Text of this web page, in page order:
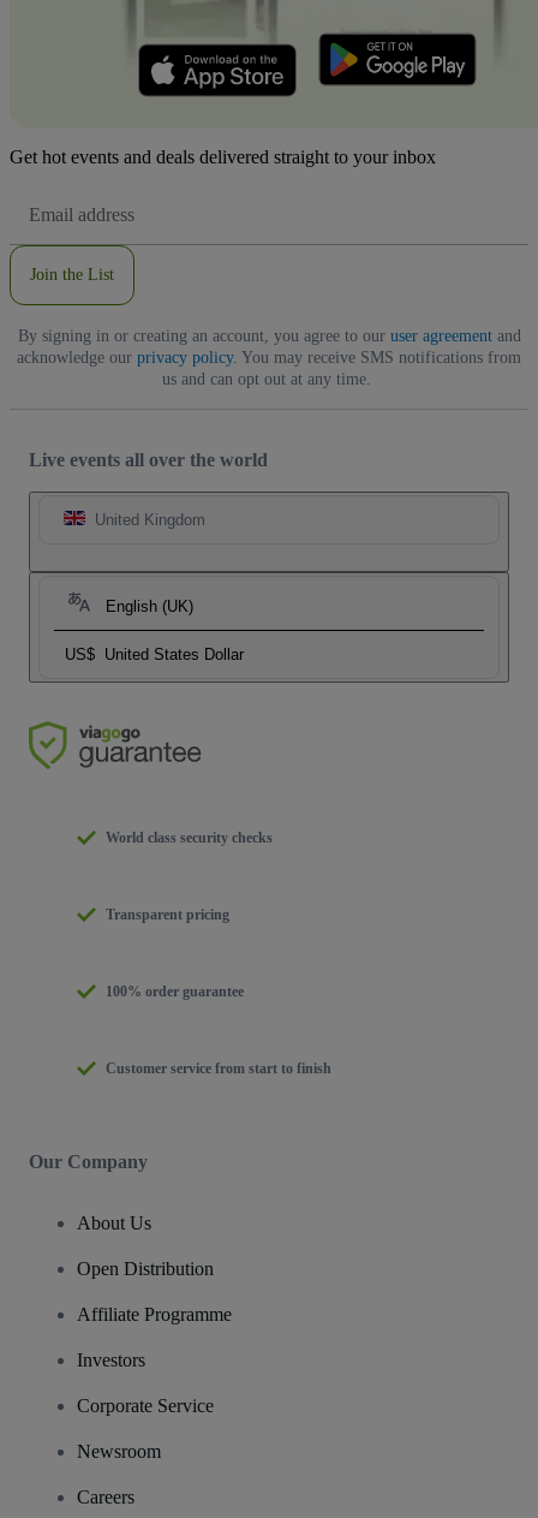
Get hot events and deals delivered straight to your inbox
Address
Join the List
By signing in or creating an account, you agree to our user agreementand
acknowledge our privacy policy. You may receive SMS notifications from
us and can opt out at any time.
Live events all over the world
United Kingdom
English (UK)
US$ United States Dollar
World class security checks
Transparent pricing
100% order guarantee
Customer service from start to finish
Our Company
About Us
Open Distribution
Affiliate Programme
Investors
Corporate Service
Newsroom
Careers